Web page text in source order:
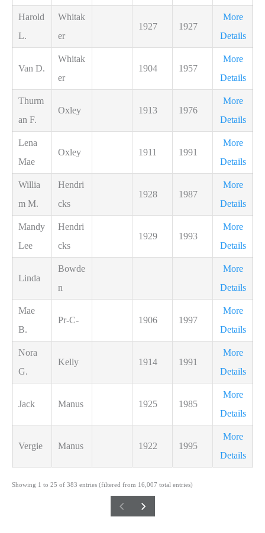
Harold
L.
Whitak
er
1927 1927
More
Details
Van D.
Whitak
er
1904 1957
More
Details
Thurm
an F.
Oxley 1913 1976
More
Details
Lena
Mae
Oxley 1911 1991
More
Details
Willia
m M.
Hendri
cks
1928 1987
More
Details
Mandy
Lee
Hendri
cks
1929 1993
More
Details
Linda
Bowde
n
More
Details
Mae
B.
Pr-C- 1906 1997
More
Details
Nora
G.
Kelly 1914 1991
More
Details
Jack Manus 1925 1985
More
Details
Vergie Manus 1922 1995
More
Details
Showing 1 to 25 of 383 entries (filtered from 16,007 total entries)